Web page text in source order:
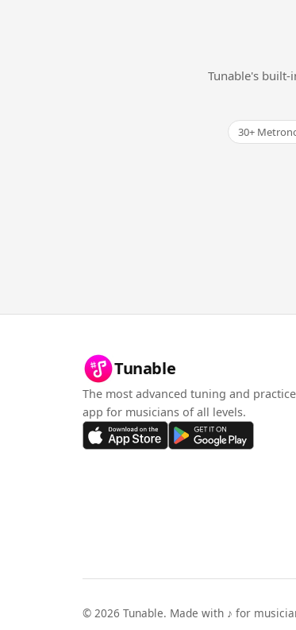
Tunable's
30+
Tunable
The most advanced tuning and practice
app for musicians of all levels.
© 2026 Tunable. Made with ♪ for